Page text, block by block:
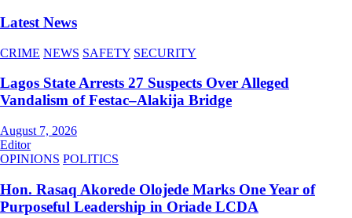
Latest News
CRIME NEWS SAFETY SECURITY
Lagos State Arrests 27 Suspects Over Alleged
Vandalism of Festac–Alakija Bridge
August 7, 2026
Editor
OPINIONS POLITICS
Hon. Rasaq Akorede Olojede Marks One Year of
Purposeful Leadership in Oriade LCDA